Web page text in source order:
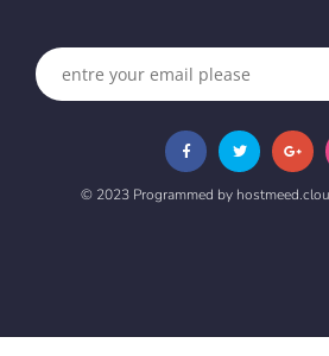
© 2023 Programmed by